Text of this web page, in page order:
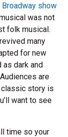
Broadway show
was not
folk musical.
many
for new
as dark and
are
story is
want to see
time so your